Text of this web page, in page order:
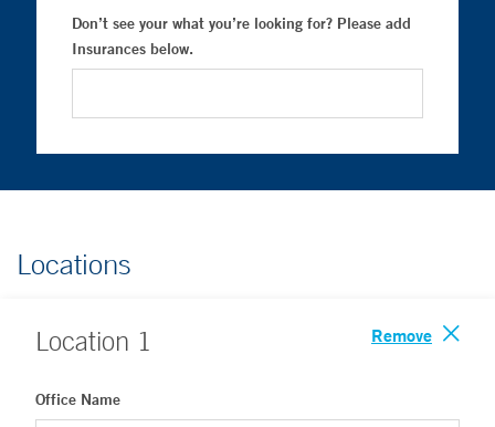
Don’t see your what you’re looking for? Please add
Insurances below.
Locations
Location 1 Remove
Office Name